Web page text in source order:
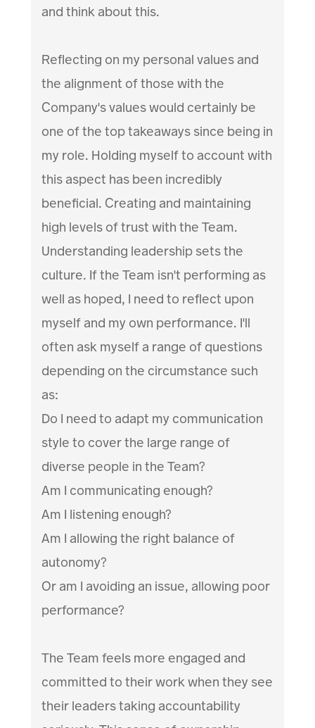
and think about this.
Reflecting on my personal values and
the alignment of those with the
Company's values would certainly be
one of the top takeaways since being in
my role. Holding myself to account with
this aspect has been incredibly
beneficial. Creating and maintaining
high levels of trust with the Team.
Understanding leadership sets the
culture. If the Team isn't performing as
well as hoped, I need to reflect upon
myself and my own performance. I'll
often ask myself a range of questions
depending on the circumstance such
as:
Do I need to adapt my communication
style to cover the large range of
diverse people in the Team?
Am I communicating enough?
Am I listening enough?
Am I allowing the right balance of
autonomy?
Or am I avoiding an issue, allowing poor
performance?
The Team feels more engaged and
committed to their work when they see
their leaders taking accountability